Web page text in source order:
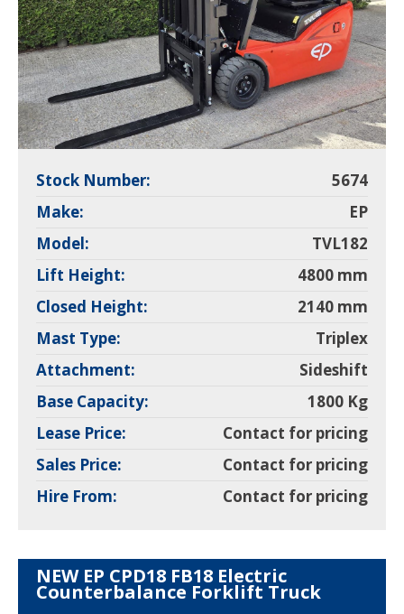
Stock Number:
5674
Make:
EP
Model:
TVL182
Lift Height:
4800 mm
Closed Height:
2140 mm
Mast Type:
Triplex
Attachment:
Sideshift
Base Capacity:
1800 Kg
Lease Price:
Contact for pricing
Sales Price:
Contact for pricing
Hire From:
Contact for pricing
NEW EP CPD18 FB18 Electric
Counterbalance Forklift Truck